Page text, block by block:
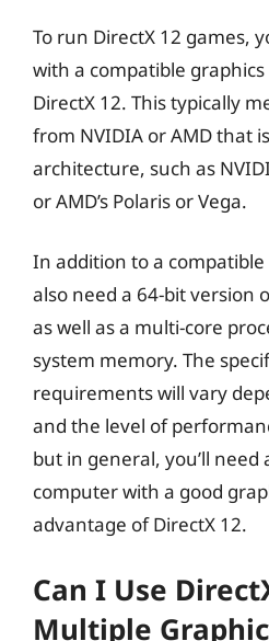
To run DirectX 12 games,
with a compatible
DirectX 12. This typically
from NVIDIA or AMD that
architecture, such as
or AMD’s Polaris or Vega.
In addition to a compatible
also need a 64-bit version
as well as a multi-core
system memory. The
requirements will vary
and the level of
but in general, you’ll
computer with a good
advantage of DirectX 12.
Can I Use
Multiple